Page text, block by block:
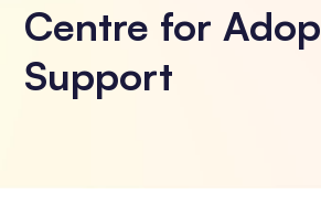
Centre for
Support